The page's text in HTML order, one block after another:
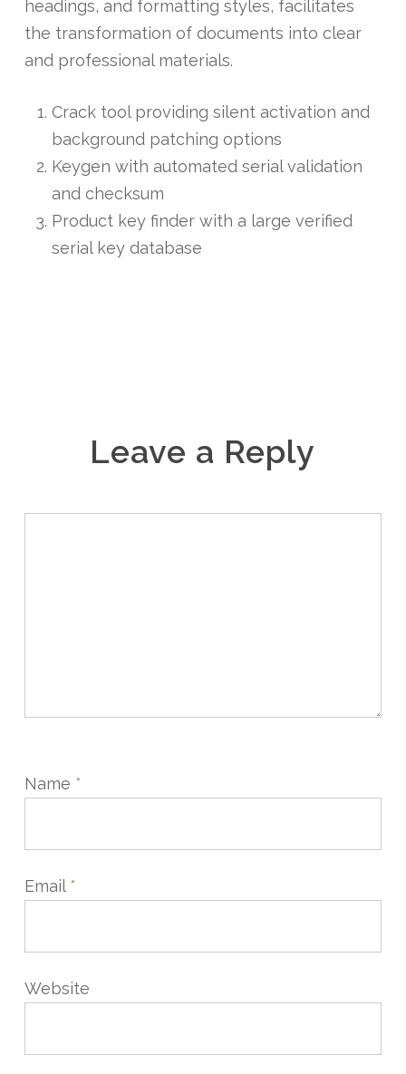
headings, and formatting styles, facilitates
the transformation of documents into clear
and professional materials.
Crack tool providing silent activation and
background patching options
Keygen with automated serial validation
and checksum
Product key finder with a large verified
serial key database
Leave a Reply
Name *
Email *
Website